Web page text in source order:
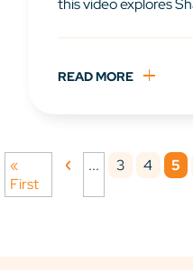
this video explores
READ MORE
«
First
... 3 4 5